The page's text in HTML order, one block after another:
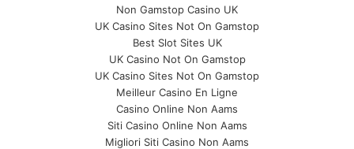
Non Gamstop Casino UK
UK Casino Sites Not On Gamstop
Best Slot Sites UK
UK Casino Not On Gamstop
UK Casino Sites Not On Gamstop
Meilleur Casino En Ligne
Casino Online Non Aams
Siti Casino Online Non Aams
Migliori Siti Casino Non Aams